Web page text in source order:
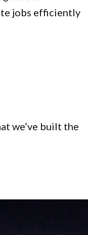
jobs efficiently
we’ve built the